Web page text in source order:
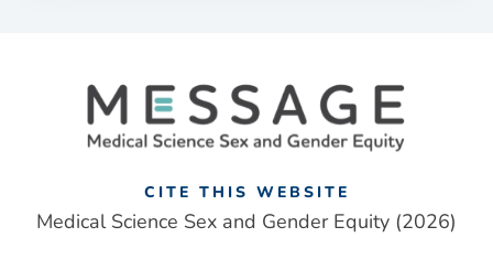
to
identify
a
in
women
CITE THIS WEBSITE
Medical Science Sex and Gender Equity (2026)